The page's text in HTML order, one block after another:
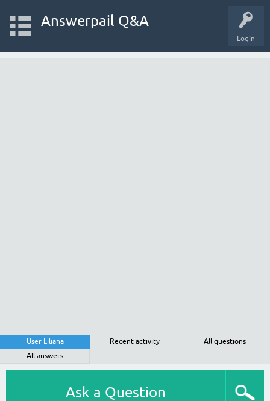
Login
Answerpail Q&A
User Liliana Recent activity
All questions
All answers
Ask a Question